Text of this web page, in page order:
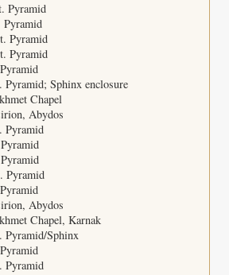
Pyramid
Pyramid
Pyramid
Sphinx enclosure
Chapel
Abydos
Abydos
Chapel, Karnak
Sphinx